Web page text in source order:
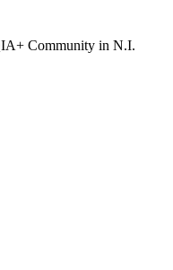
Community in N.I.